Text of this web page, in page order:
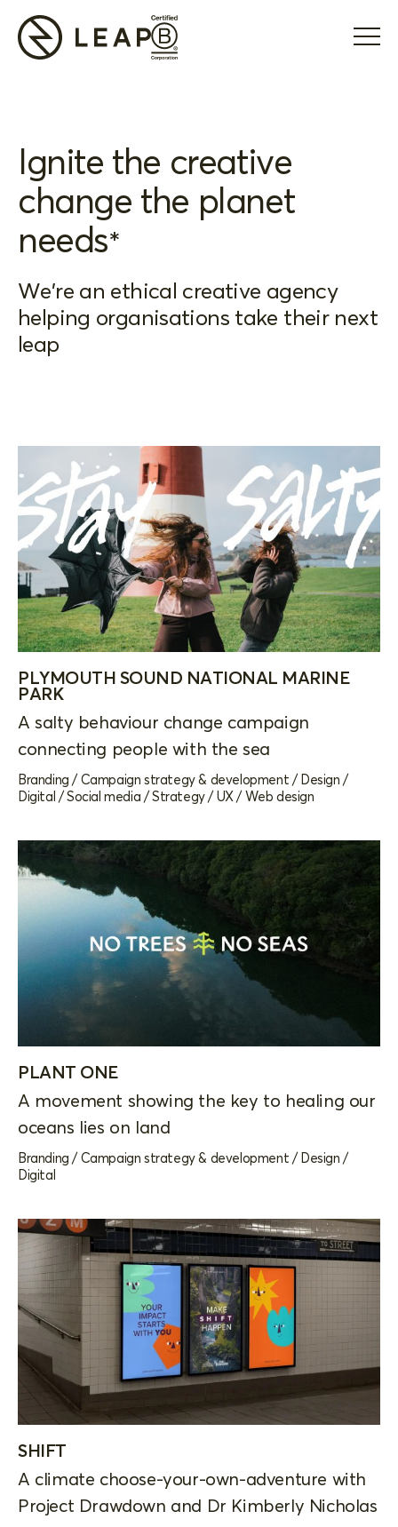
Ignite the creative
change the planet
needs*
We're an ethical creative agency
helping organisations take their next
leap
PLYMOUTH SOUND NATIONAL MARINE
PARK
A salty behaviour change campaign
connecting people with the sea
Branding /Campaign strategy & development /Design /
Digital /Social media /Strategy/UX/Web design
PLANT ONE
A movement showing the key to healing our
oceans lies on land
Branding /Campaign strategy & development / Design /
Digital
SHIFT
A climate choose-your-own-adventure with
Project Drawdown and Dr Kimberly Nicholas